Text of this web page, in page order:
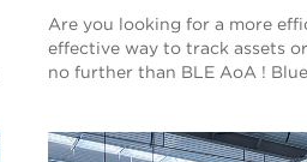
Are you looking for a more
effective way to track assets
no further than BLE AoA !